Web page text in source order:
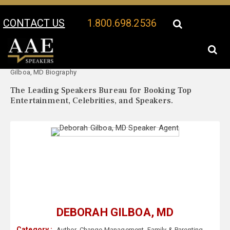
CONTACT US 1.800.698.2536
Your Location:
Gilboa, MD Biography
The Leading Speakers Bureau for Booking Top
Entertainment, Celebrities, and Speakers.
DEBORAH GILBOA, MD